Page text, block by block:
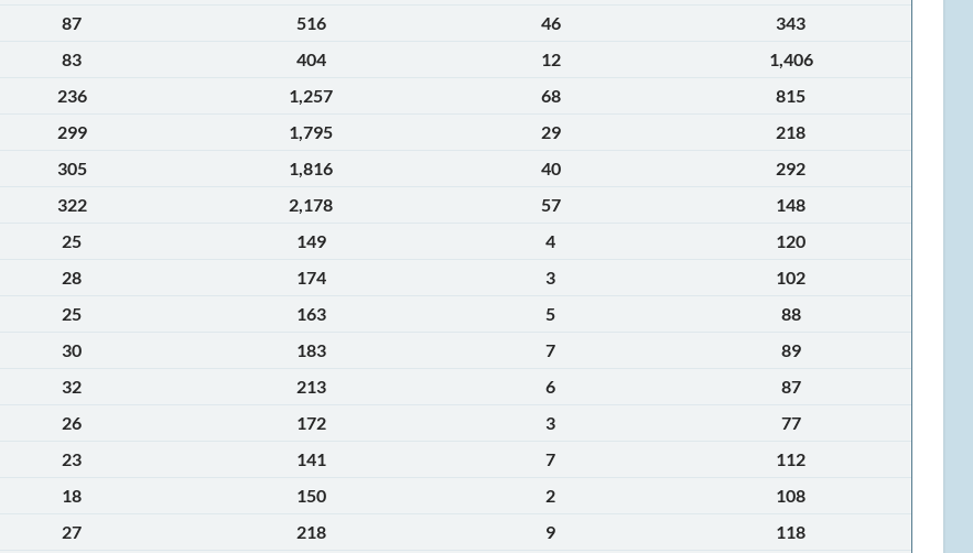
87 516 46
343
83 404 12
1,406
236 1,257 68
815
299 1,795 29
218
305 1,816 40
292
322 2,178 57
148
25 149 4
120
28 174 3
102
25 163 5
88
30 183 7
89
32 213 6
87
26 172 3
77
23 141 7
112
18 150 2
108
27 218 9
118